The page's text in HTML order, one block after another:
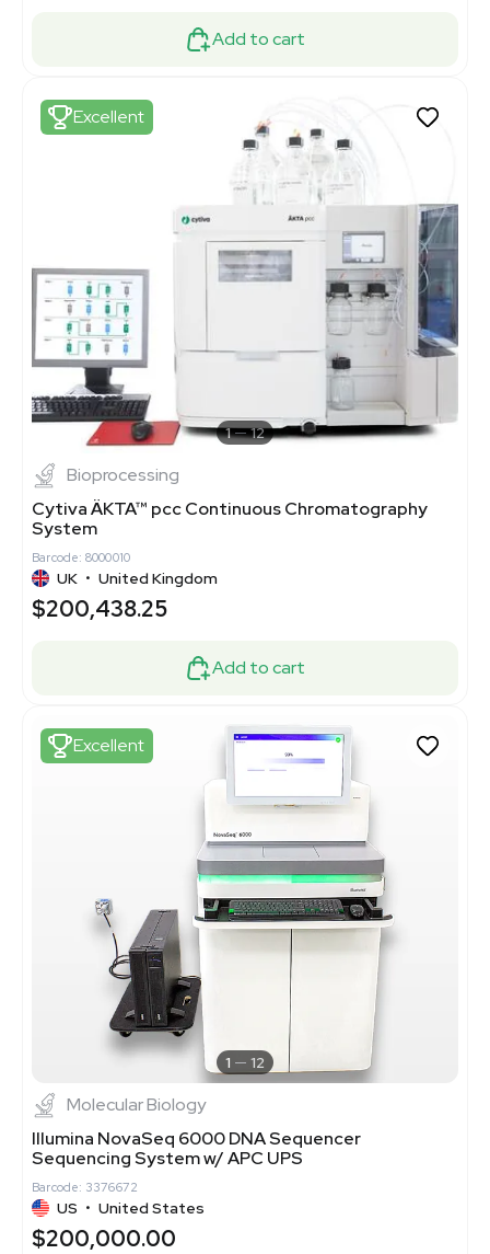
Add to cart
Excellent
1 12
Bioprocessing
Cytiva ÄKTA™ pcc Continuous Chromatography
System
Barcode: 8000010
UK • United Kingdom
$200,438.25
Add to cart
Excellent
1 12
Molecular Biology
Illumina NovaSeq 6000 DNA Sequencer
Sequencing System w/ APC UPS
Barcode: 3376672
US • United States
$200,000.00